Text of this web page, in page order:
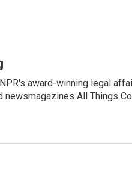
award-winning legal
newsmagazines All Things